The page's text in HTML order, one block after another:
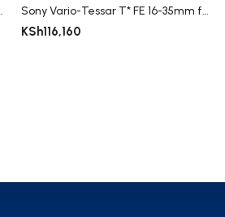
II Lens Sony Vario-Tessar T* FE 16-35mm f/4 ZA OSS Lens
KSh116,160